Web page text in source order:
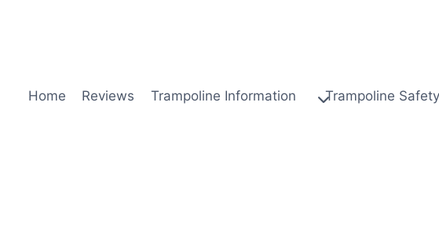
Home Reviews Trampoline Information Trampoline Safety